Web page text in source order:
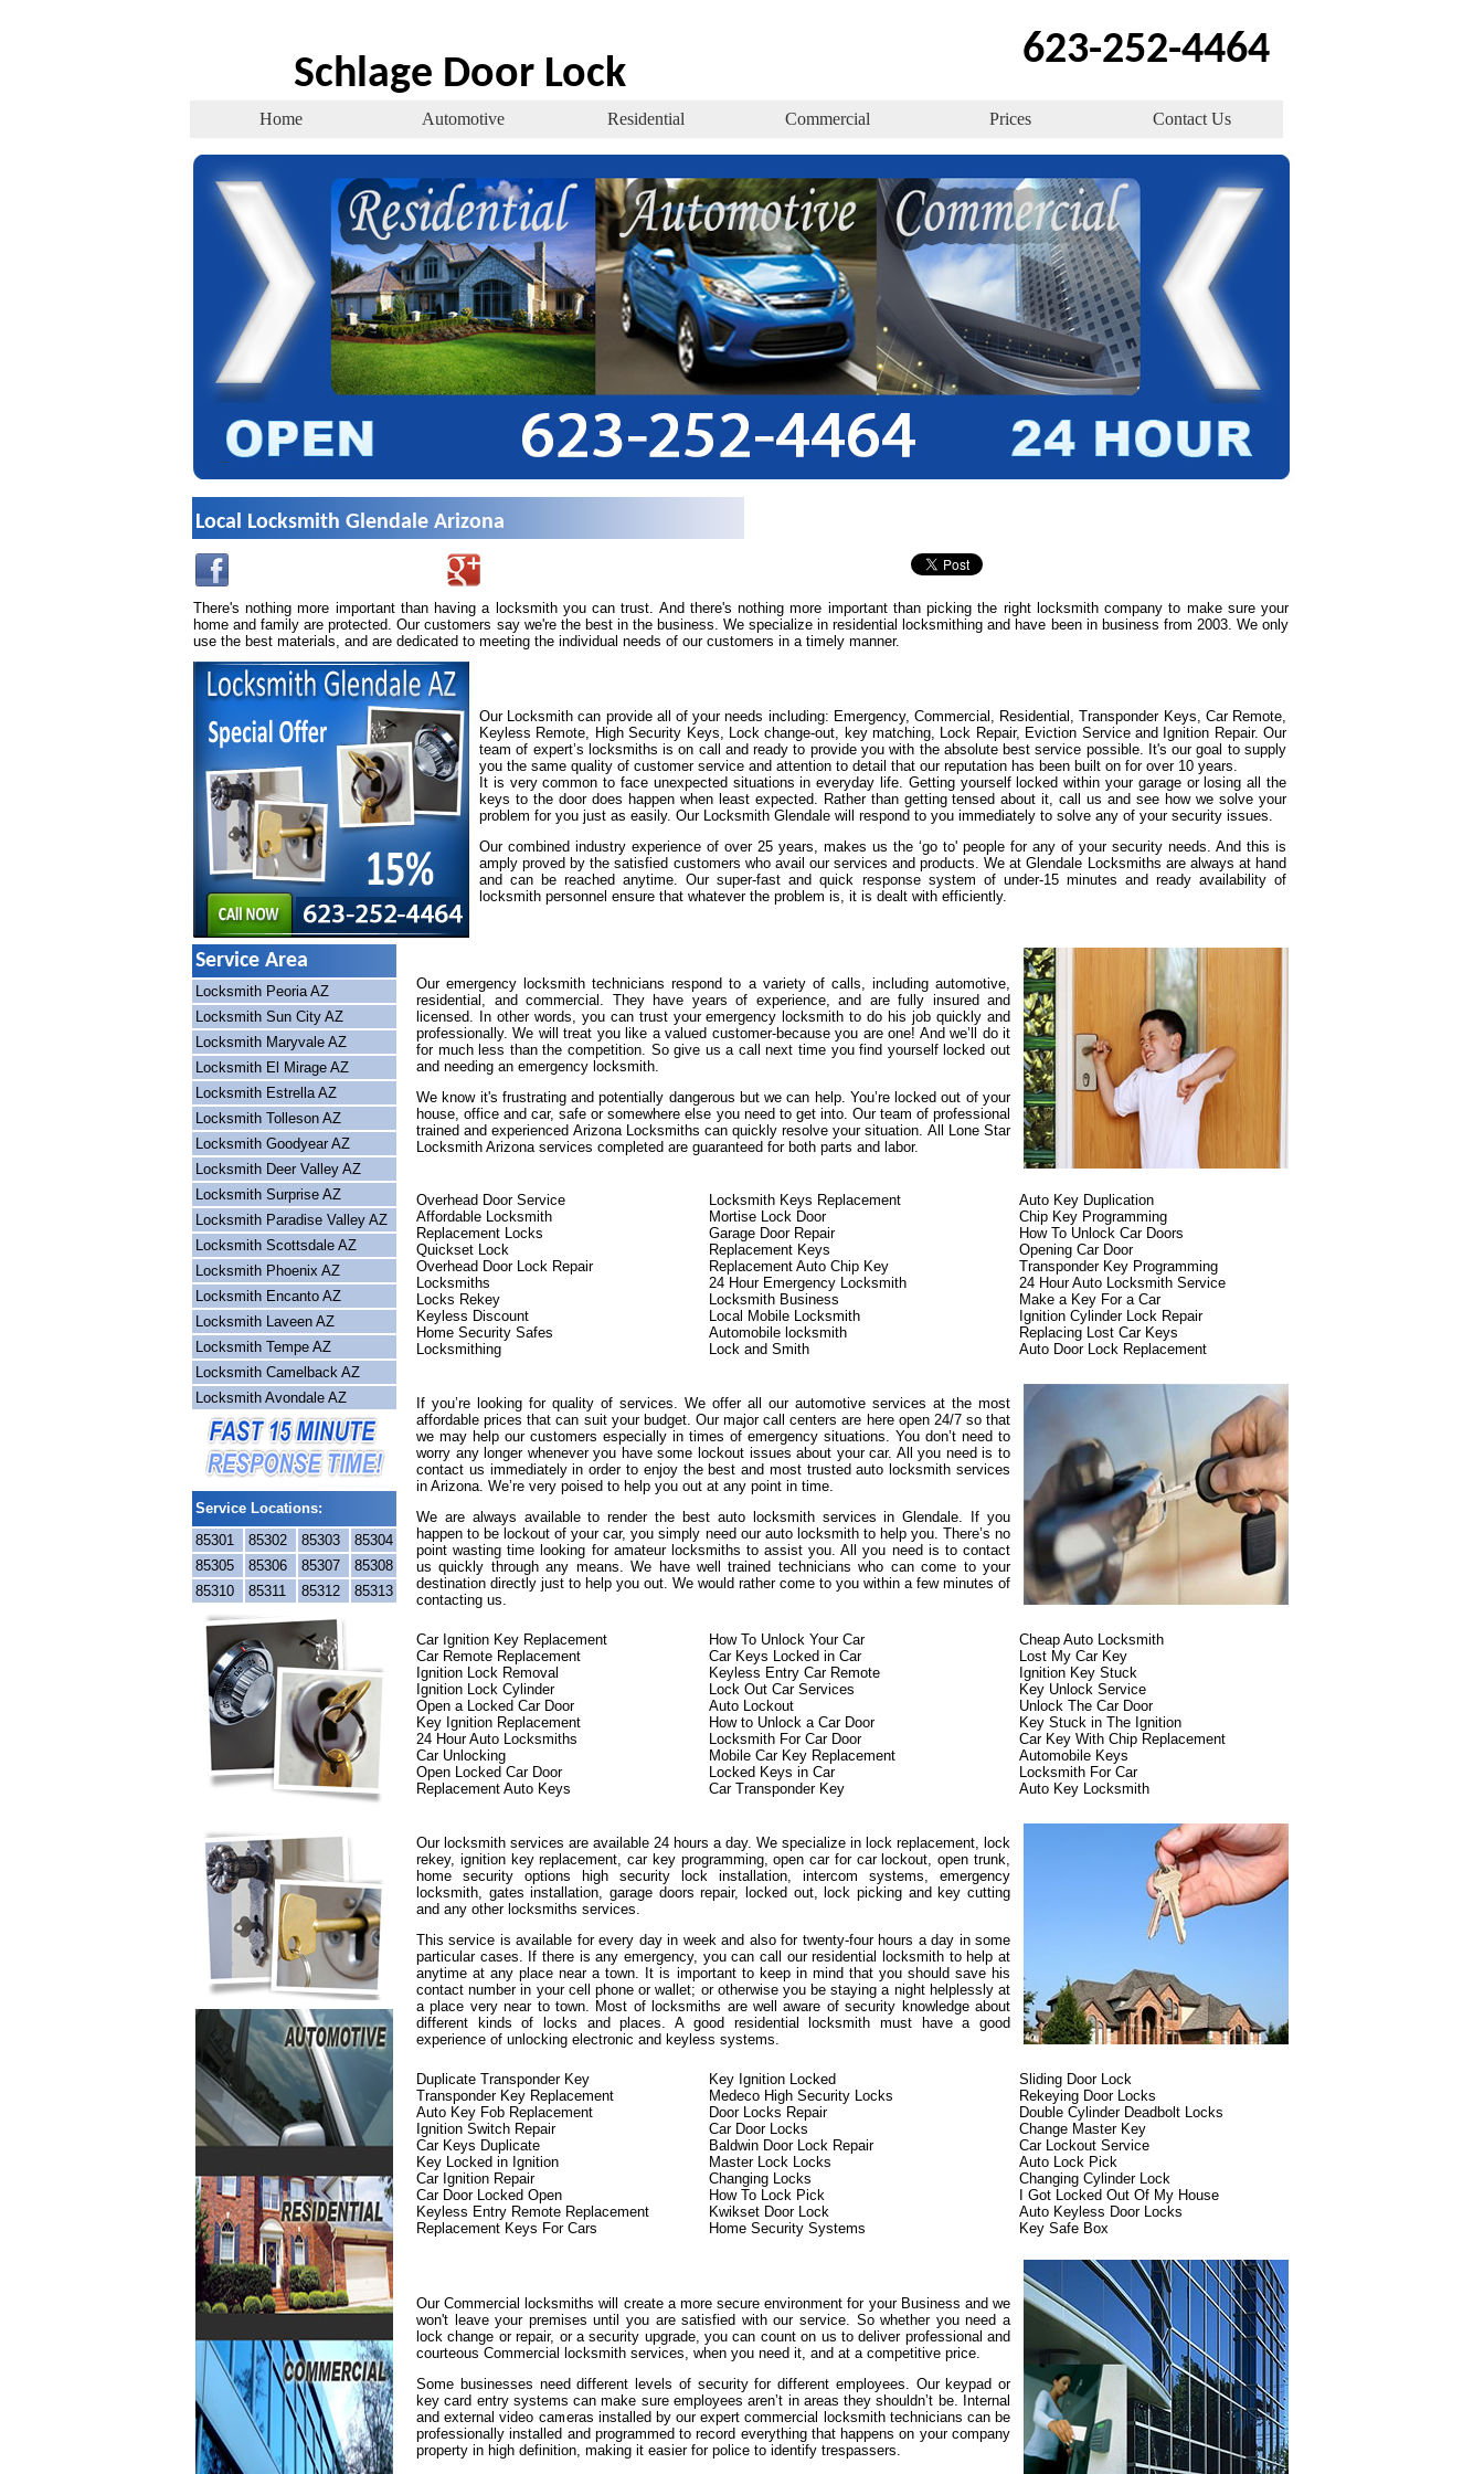
Schlage Door Lock
623-252-4464
Home Automotive Residential Commercial Prices Contact Us
Local Locksmith Glendale Arizona
There's nothing more important than having a locksmith you can trust. And there's nothing more important than picking the right locksmith company to make sure your
home and family are protected. Our customers say we're the best in the business. We specialize in residential locksmithing and have been in business from 2003. We only
use the best materials, and are dedicated to meeting the individual needs of our customers in a timely manner.
Our Locksmith can provide all of your needs including: Emergency, Commercial, Residential, Transponder Keys, Car Remote,
Keyless Remote, High Security Keys, Lock change-out, key matching, Lock Repair, Eviction Service and Ignition Repair. Our
team of expert’s locksmiths is on call and ready to provide you with the absolute best service possible. It's our goal to supply
you the same quality of customer service and attention to detail that our reputation has been built on for over 10 years.
It is very common to face unexpected situations in everyday life. Getting yourself locked within your garage or losing all the
keys to the door does happen when least expected. Rather than getting tensed about it, call us and see how we solve your
problem for you just as easily. Our Locksmith Glendale will respond to you immediately to solve any of your security issues.
Our combined industry experience of over 25 years, makes us the ‘go to' people for any of your security needs. And this is
amply proved by the satisfied customers who avail our services and products. We at Glendale Locksmiths are always at hand
and can be reached anytime. Our super-fast and quick response system of under-15 minutes and ready availability of
locksmith personnel ensure that whatever the problem is, it is dealt with efficiently.
Service Area
Locksmith Peoria AZ
Locksmith Sun City AZ
Locksmith Maryvale AZ
Locksmith El Mirage AZ
Locksmith Estrella AZ
Locksmith Tolleson AZ
Locksmith Goodyear AZ
Locksmith Deer Valley AZ
Locksmith Surprise AZ
Locksmith Paradise Valley AZ
Locksmith Scottsdale AZ
Locksmith Phoenix AZ
Locksmith Encanto AZ
Locksmith Laveen AZ
Locksmith Tempe AZ
Locksmith Camelback AZ
Locksmith Avondale AZ
Service Locations:
85301
85302 85303
85304
85305
85306 85307
85308
85310
85311 85312 85313
Our emergency locksmith technicians respond to a variety of calls, including automotive,
residential, and commercial. They have years of experience, and are fully insured and
licensed. In other words, you can trust your emergency locksmith to do his job quickly and
professionally. We will treat you like a valued customer-because you are one! And we’ll do it
for much less than the competition. So give us a call next time you find yourself locked out
and needing an emergency locksmith.
We know it's frustrating and potentially dangerous but we can help. You’re locked out of your
house, office and car, safe or somewhere else you need to get into. Our team of professional
trained and experienced Arizona Locksmiths can quickly resolve your situation. All Lone Star
Locksmith Arizona services completed are guaranteed for both parts and labor.
Overhead Door Service
Affordable Locksmith
Replacement Locks
Quickset Lock
Overhead Door Lock Repair
Locksmiths
Locks Rekey
Keyless Discount
Home Security Safes
Locksmithing
Locksmith Keys Replacement
Mortise Lock Door
Garage Door Repair
Replacement Keys
Replacement Auto Chip Key
24 Hour Emergency Locksmith
Locksmith Business
Local Mobile Locksmith
Automobile locksmith
Lock and Smith
Auto Key Duplication
Chip Key Programming
How To Unlock Car Doors
Opening Car Door
Transponder Key Programming
24 Hour Auto Locksmith Service
Make a Key For a Car
Ignition Cylinder Lock Repair
Replacing Lost Car Keys
Auto Door Lock Replacement
If you’re looking for quality of services. We offer all our automotive services at the most
affordable prices that can suit your budget. Our major call centers are here open 24/7 so that
we may help our customers especially in times of emergency situations. You don’t need to
worry any longer whenever you have some lockout issues about your car. All you need is to
contact us immediately in order to enjoy the best and most trusted auto locksmith services
in Arizona. We’re very poised to help you out at any point in time.
We are always available to render the best auto locksmith services in Glendale. If you
happen to be lockout of your car, you simply need our auto locksmith to help you. There’s no
point wasting time looking for amateur locksmiths to assist you. All you need is to contact
us quickly through any means. We have well trained technicians who can come to your
destination directly just to help you out. We would rather come to you within a few minutes of
contacting us.
Car Ignition Key Replacement
Car Remote Replacement
Ignition Lock Removal
Ignition Lock Cylinder
Open a Locked Car Door
Key Ignition Replacement
24 Hour Auto Locksmiths
Car Unlocking
Open Locked Car Door
Replacement Auto Keys
How To Unlock Your Car
Car Keys Locked in Car
Keyless Entry Car Remote
Lock Out Car Services
Auto Lockout
How to Unlock a Car Door
Locksmith For Car Door
Mobile Car Key Replacement
Locked Keys in Car
Car Transponder Key
Cheap Auto Locksmith
Lost My Car Key
Ignition Key Stuck
Key Unlock Service
Unlock The Car Door
Key Stuck in The Ignition
Car Key With Chip Replacement
Automobile Keys
Locksmith For Car
Auto Key Locksmith
Our locksmith services are available 24 hours a day. We specialize in lock replacement, lock
rekey, ignition key replacement, car key programming, open car for car lockout, open trunk,
home security options high security lock installation, intercom systems, emergency
locksmith, gates installation, garage doors repair, locked out, lock picking and key cutting
and any other locksmiths services.
This service is available for every day in week and also for twenty-four hours a day in some
particular cases. If there is any emergency, you can call our residential locksmith to help at
anytime at any place near a town. It is important to keep in mind that you should save his
contact number in your cell phone or wallet; or otherwise you be staying a night helplessly at
a place very near to town. Most of locksmiths are well aware of security knowledge about
different kinds of locks and places. A good residential locksmith must have a good
experience of unlocking electronic and keyless systems.
Duplicate Transponder Key
Transponder Key Replacement
Auto Key Fob Replacement
Ignition Switch Repair
Car Keys Duplicate
Key Locked in Ignition
Car Ignition Repair
Car Door Locked Open
Keyless Entry Remote Replacement
Replacement Keys For Cars
Key Ignition Locked
Medeco High Security Locks
Door Locks Repair
Car Door Locks
Baldwin Door Lock Repair
Master Lock Locks
Changing Locks
How To Lock Pick
Kwikset Door Lock
Home Security Systems
Sliding Door Lock
Rekeying Door Locks
Double Cylinder Deadbolt Locks
Change Master Key
Car Lockout Service
Auto Lock Pick
Changing Cylinder Lock
I Got Locked Out Of My House
Auto Keyless Door Locks
Key Safe Box
Our Commercial locksmiths will create a more secure environment for your Business and we
won't leave your premises until you are satisfied with our service. So whether you need a
lock change or repair, or a security upgrade, you can count on us to deliver professional and
courteous Commercial locksmith services, when you need it, and at a competitive price.
Some businesses need different levels of security for different employees. Our keypad or
key card entry systems can make sure employees aren’t in areas they shouldn’t be. Internal
and external video cameras installed by our expert commercial locksmith technicians can be
professionally installed and programmed to record everything that happens on your company
property in high definition, making it easier for police to identify trespassers.